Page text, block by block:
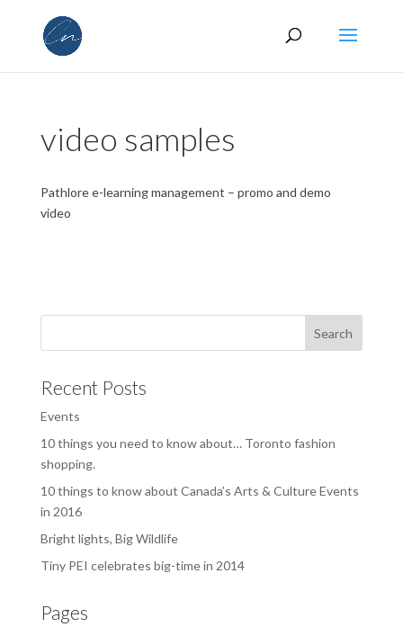
video samples
Pathlore e-learning management – promo and demo
video
Recent Posts
Events
10 things you need to know about… Toronto fashion
shopping.
10 things to know about Canada’s Arts & Culture Events
in 2016
Bright lights, Big Wildlife
Tiny PEI celebrates big-time in 2014
Pages